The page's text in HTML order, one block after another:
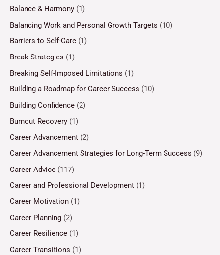
Balance & Harmony (1)
Balancing Work and Personal Growth Targets (10)
Barriers to Self-Care (1)
Break Strategies (1)
Breaking Self-Imposed Limitations (1)
Building a Roadmap for Career Success (10)
Building Confidence (2)
Burnout Recovery (1)
Career Advancement (2)
Career Advancement Strategies for Long-Term Success (9)
Career Advice (117)
Career and Professional Development (1)
Career Motivation (1)
Career Planning (2)
Career Resilience (1)
Career Transitions (1)